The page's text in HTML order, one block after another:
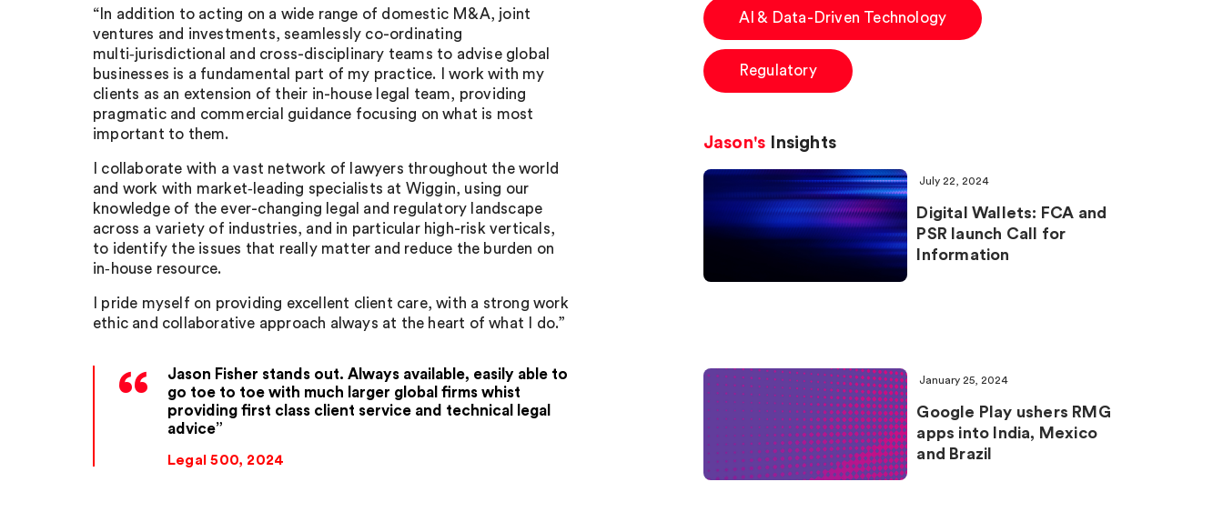
“In addition to acting on a wide range of domestic M&A, joint
ventures and investments, seamlessly co-ordinating
multi‑jurisdictional and cross-disciplinary teams to advise global
businesses is a fundamental part of my practice. I work with my
clients as an extension of their in-house legal team, providing
pragmatic and commercial guidance focusing on what is most
important to them.
I collaborate with a vast network of lawyers throughout the world
and work with market‑leading specialists at Wiggin, using our
knowledge of the ever-changing legal and regulatory landscape
across a variety of industries, and in particular high-risk verticals,
to identify the issues that really matter and reduce the burden on
in‑house resource.
I pride myself on providing excellent client care, with a strong work
ethic and collaborative approach always at the heart of what I do.”
Jason Fisher stands out. Always available, easily able to
go toe to toe with much larger global firms whist
providing first class client service and technical legal
advice
Legal 500, 2024
AI & Data-Driven Technology
Regulatory
Jason's Insights
July 22, 2024
Digital Wallets: FCA and
PSR launch Call for
Information
January 25, 2024
Google Play ushers RMG
apps into India, Mexico
and Brazil